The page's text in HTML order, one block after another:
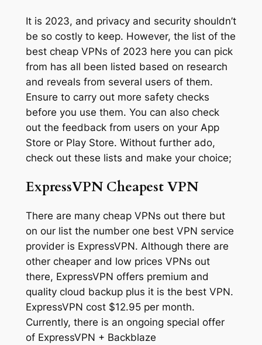
It is 2023, and privacy and security shouldn’t
be so costly to keep. However, the list of the
best cheap VPNs of 2023 here you can pick
from has all been listed based on research
and reveals from several users of them.
Ensure to carry out more safety checks
before you use them. You can also check
out the feedback from users on your App
Store or Play Store. Without further ado,
check out these lists and make your choice;
ExpressVPN Cheapest VPN
There are many cheap VPNs out there but
on our list the number one best VPN service
provider is ExpressVPN. Although there are
other cheaper and low prices VPNs out
there, ExpressVPN offers premium and
quality cloud backup plus it is the best VPN.
ExpressVPN cost $12.95 per month.
Currently, there is an ongoing special offer
of ExpressVPN + Backblaze